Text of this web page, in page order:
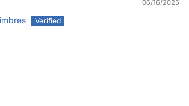
06/16/2025